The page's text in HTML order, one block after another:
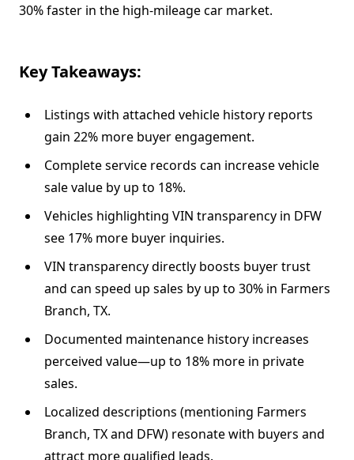
30% faster in the high-mileage car market.
Key Takeaways:
Listings with attached vehicle history reports
gain 22% more buyer engagement.
Complete service records can increase vehicle
sale value by up to 18%.
Vehicles highlighting VIN transparency in DFW
see 17% more buyer inquiries.
VIN transparency directly boosts buyer trust
and can speed up sales by up to 30% in Farmers
Branch, TX.
Documented maintenance history increases
perceived value—up to 18% more in private
sales.
Localized descriptions (mentioning Farmers
Branch, TX and DFW) resonate with buyers and
attract more qualified leads.